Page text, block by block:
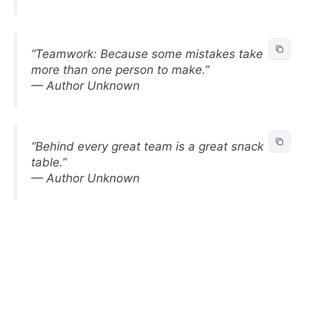
“Teamwork: Because some mistakes take
more than one person to make.”
— Author Unknown
“Behind every great team is a great snack
table.”
— Author Unknown